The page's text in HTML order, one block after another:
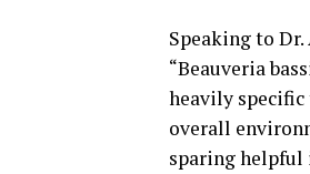
Speaking to
“Beauveria
heavily
overall
sparing helpful